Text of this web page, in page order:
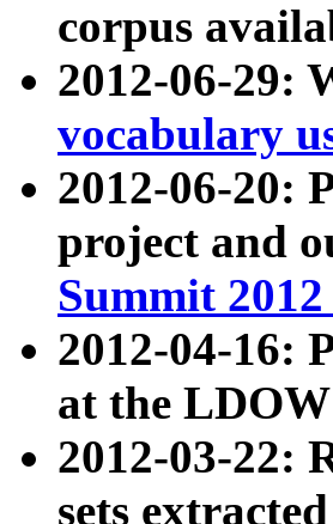
corpus
2012-06-29:
vocabulary
2012-06-20:
project and
Summit
2012-04-16:
at the
2012-03-22:
sets